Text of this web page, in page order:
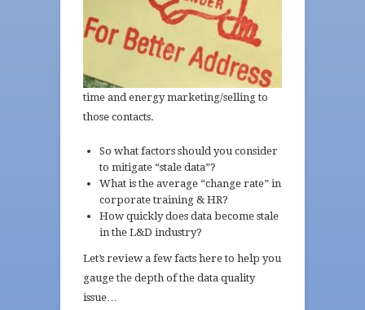
time and energy marketing/selling to
those contacts.
So what factors should you consider
to mitigate “stale data”?
What is the average “change rate” in
corporate training & HR?
How quickly does data become stale
in the L&D industry?
Let’s review a few facts here to help you
gauge the depth of the data quality
issue…